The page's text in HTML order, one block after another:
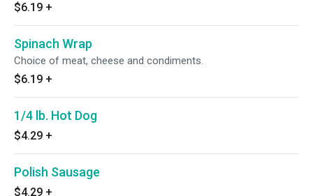
$6.19 +
Spinach Wrap
Choice of meat, cheese and condiments.
$6.19 +
1/4 lb. Hot Dog
$4.29 +
Polish Sausage
$4.29 +